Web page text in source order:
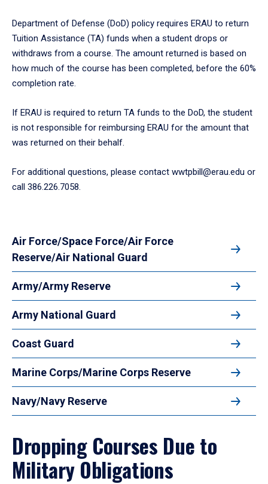
Department of Defense (DoD) policy requires ERAU to return
Tuition Assistance (TA) funds when a student drops or
withdraws from a course. The amount returned is based on
how much of the course has been completed, before the 60%
completion rate.
If ERAU is required to return TA funds to the DoD, the student
is not responsible for reimbursing ERAU for the amount that
was returned on their behalf.
For additional questions, please contact wwtpbill@erau.edu or
call 386.226.7058.
Air Force/Space Force/Air Force
Reserve/Air National Guard
Army/Army Reserve
Army National Guard
Coast Guard
Marine Corps/Marine Corps Reserve
Navy/Navy Reserve
Dropping Courses Due to
Military Obligations